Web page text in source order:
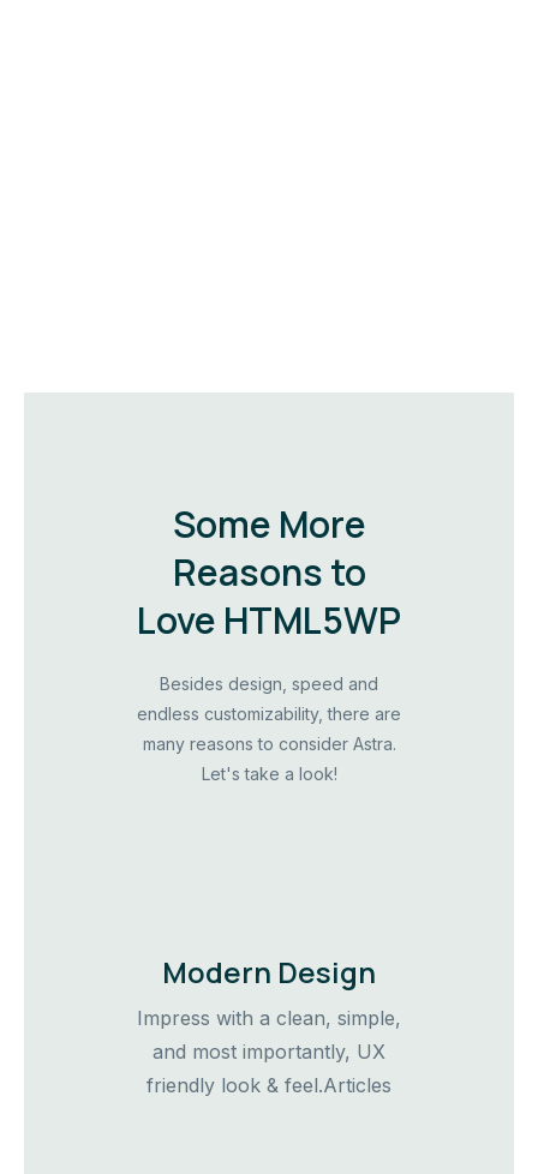
Some More
Reasons to
Love HTML5WP
Besides design, speed and
endless customizability, there are
many reasons to consider Astra.
Let's take a look!
Modern Design
Impress with a clean, simple,
and most importantly, UX
friendly look & feel.Articles